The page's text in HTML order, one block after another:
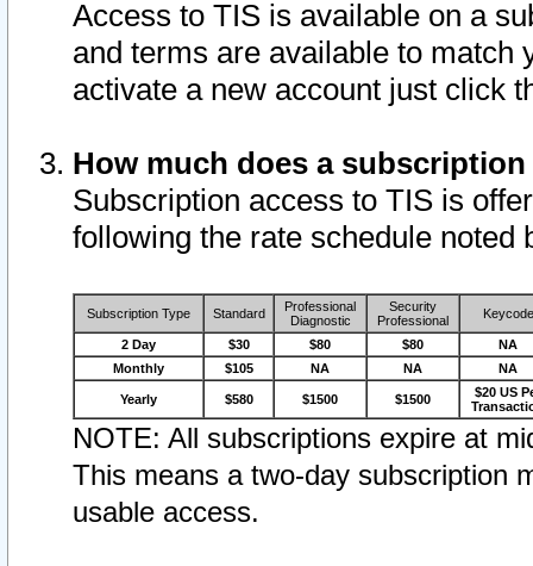
Access to TIS is available on a
and terms are available to match
activate a new account just click
How much does a
Subscription access to TIS is
following the rate schedule noted
Subscription Type Standard
Professional
Diagnostic
Security
Professional
Keycode
2 Day $30 $80 $80
NA
Monthly
$105 NA NA NA
Yearly $580 $1500 $1500
$20 US
NOTE: All subscriptions expire at
This means a two-day subscription
usable access.